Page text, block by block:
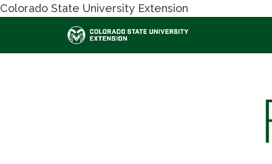
Colorado State University Extension